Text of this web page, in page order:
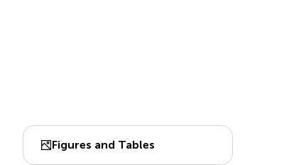
Figures and Tables